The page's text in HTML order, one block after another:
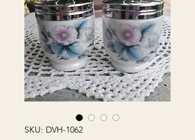
SKU: DVH-1062